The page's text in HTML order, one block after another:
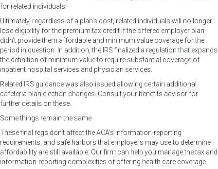
for related individuals.
Ultimately, regardless of a plan’s cost, related individuals will no longer
lose eligibility for the premium tax credit if the offered employer plan
didn’t provide them affordable and minimum value coverage for the
period in question. In addition, the IRS finalized a regulation that expands
the definition of minimum value to require substantial coverage of
inpatient hospital services and physician services.
Related IRS guidance was also issued allowing certain additional
cafeteria plan election changes. Consult your benefits advisor for
further details on these.
Some things remain the same
These final regs don’t affect the ACA’s information-reporting
requirements, and safe harbors that employers may use to determine
affordability are still available. Our firm can help you manage the tax and
information-reporting complexities of offering health care coverage.